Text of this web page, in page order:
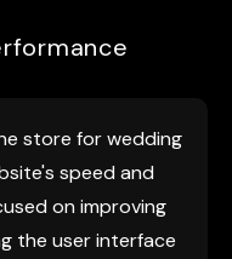
store for wedding
speed and
on improving
the user interface